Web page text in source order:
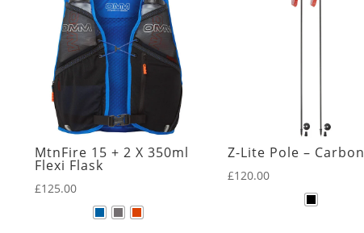
MtnFire 15 + 2 X 350ml
Flexi Flask
£125.00
Z-Lite Pole – Carbon
£120.00